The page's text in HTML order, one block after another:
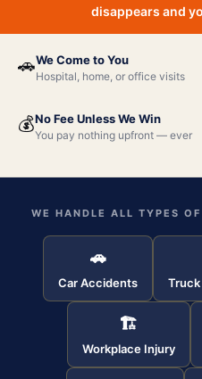
disappears and
🚗We Come to You
Hospital, home, or office visits
💰No Fee Unless We Win
You pay nothing upfront — ever
WE HANDLE ALL TYPES
🚗
Car Accidents
🏗
Workplace Injury